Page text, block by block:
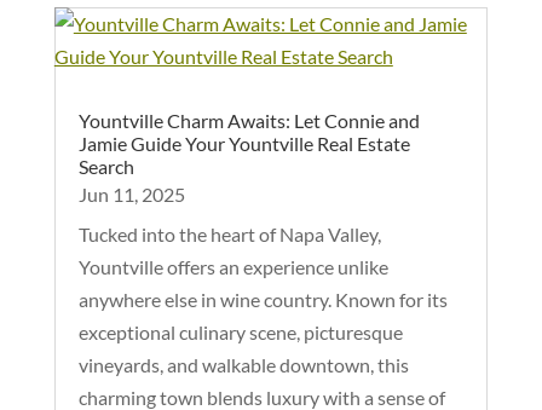
Yountville Charm Awaits: Let Connie and
Jamie Guide Your Yountville Real Estate
Search
Jun 11, 2025
Tucked into the heart of Napa Valley,
Yountville offers an experience unlike
anywhere else in wine country. Known for its
exceptional culinary scene, picturesque
vineyards, and walkable downtown, this
charming town blends luxury with a sense of